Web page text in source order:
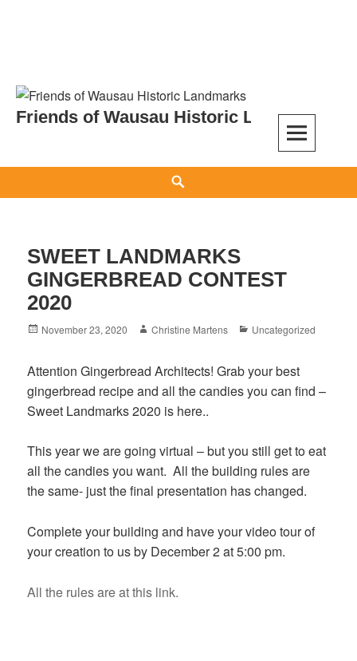
Skip
content
Friends of Wausau Historic Landmarks
SWEET LANDMARKS
GINGERBREAD CONTEST
2020
Posted
November 23, 2020 Author
Christine Martens Categories
Uncategorized
Attention Gingerbread Architects! Grab your best
gingerbread recipe and all the candies you can find –
Sweet Landmarks 2020 is here..
This year we are going virtual – but you still get to eat
all the candies you want. All the building rules are
the same- just the final presentation has changed.
Complete your building and have your video tour of
your creation to us by December 2 at 5:00 pm.
All the rules are at this link.